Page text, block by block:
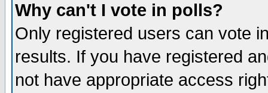
Why can't I vote in polls?
Only registered users can vote
results. If you have registered
not have appropriate access